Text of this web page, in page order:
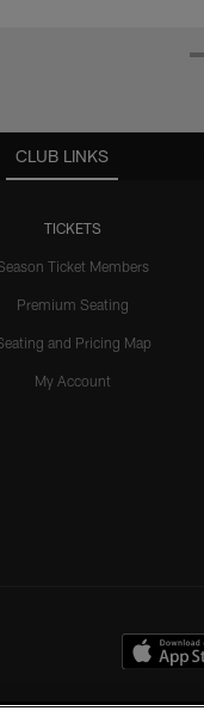
CLUB LINKS
TICKETS
Ticket Members
Premium Seating
and Pricing Map
My Account